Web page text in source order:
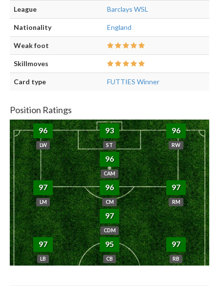
League Barclays WSL
Nationality England
Weak foot
Skillmoves
Card type FUTTIES Winner
Position Ratings
96
LW
93
ST
96
RW
96
CAM
97
LM
96
CM
97
RM
97
CDM
97
LB
95
CB
97
RB